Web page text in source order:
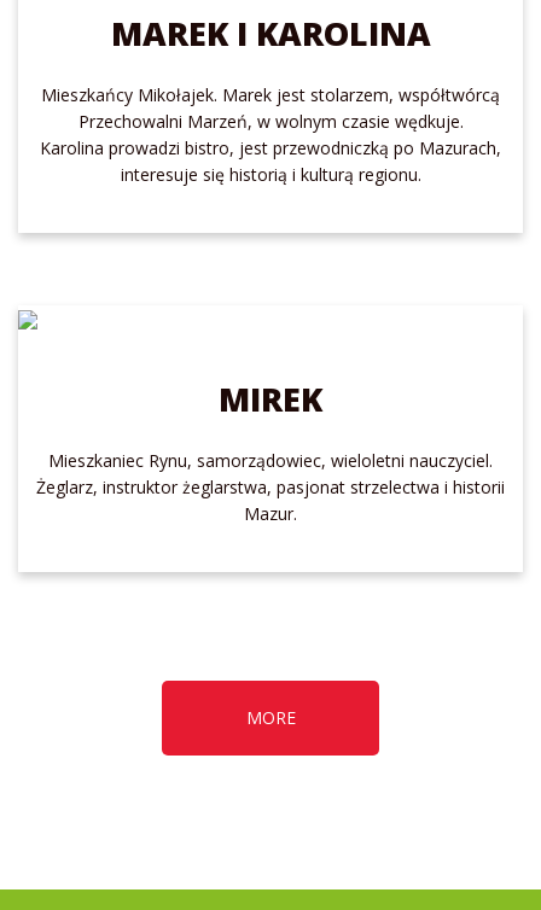
MAREK I KAROLINA
Mieszkańcy Mikołajek. Marek jest stolarzem, współtwórcą
Przechowalni Marzeń, w wolnym czasie wędkuje.
Karolina prowadzi bistro, jest przewodniczką po Mazurach,
interesuje się historią i kulturą regionu.
MIREK
Mieszkaniec Rynu, samorządowiec, wieloletni nauczyciel.
Żeglarz, instruktor żeglarstwa, pasjonat strzelectwa i historii
Mazur.
MORE